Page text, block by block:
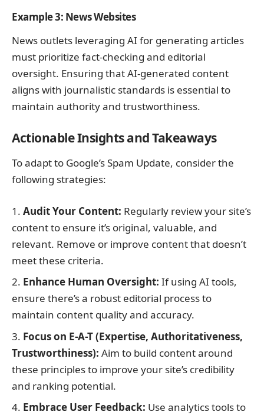
Example 3: News Websites
News outlets leveraging AI for generating articles
must prioritize fact-checking and editorial
oversight. Ensuring that AI-generated content
aligns with journalistic standards is essential to
maintain authority and trustworthiness.
Actionable Insights and Takeaways
To adapt to Google’s Spam Update, consider the
following strategies:
Audit Your Content: Regularly review your site’s
content to ensure it’s original, valuable, and
relevant. Remove or improve content that doesn’t
meet these criteria.
Enhance Human Oversight: If using AI tools,
ensure there’s a robust editorial process to
maintain content quality and accuracy.
Focus on E-A-T (Expertise, Authoritativeness,
Trustworthiness): Aim to build content around
these principles to improve your site’s credibility
and ranking potential.
Embrace User Feedback: Use analytics tools to